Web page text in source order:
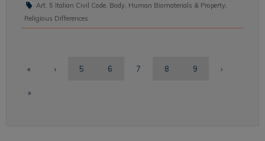
Art. 5 Italian Civil Code, Body, Human Biomaterials & Property,
Religious Differences
« ‹ 5 6 7 8 9 ›
»